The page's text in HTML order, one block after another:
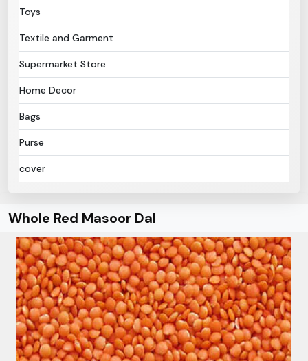
Toys
Textile and Garment
Supermarket Store
Home Decor
Bags
Purse
cover
Whole Red Masoor Dal